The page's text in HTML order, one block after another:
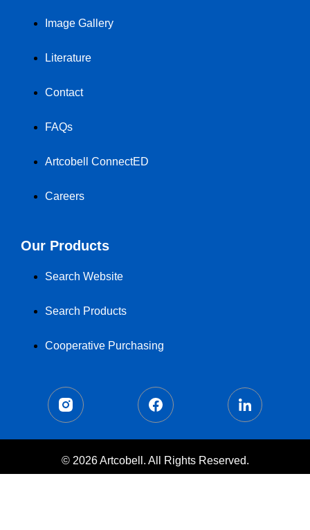
Image Gallery
Literature
Contact
FAQs
Artcobell ConnectED
Careers
Our Products
Search Website
Search Products
Cooperative Purchasing
© 2026 Artcobell. All Rights Reserved.